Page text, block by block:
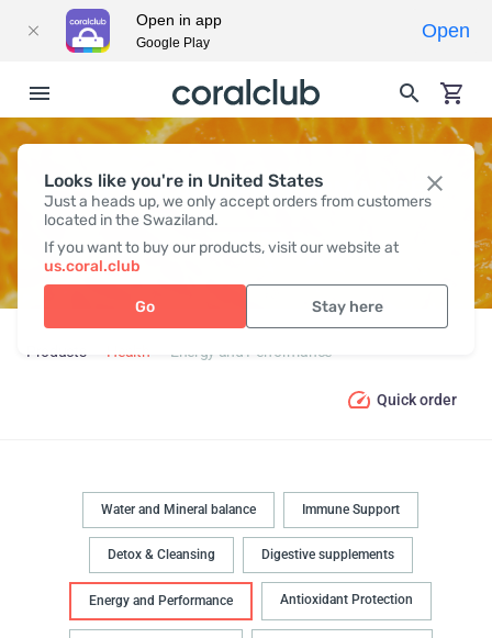
Looks like you're in United States
Just a heads up, we only accept orders from customers
located in the Swaziland.
If you want to buy our products, visit our website at
us.coral.club
Go Stay here
ENERGY AND PERFORMANCE
Products Health Energy and Performance
Quick order
Water and Mineral balance Immune Support
Detox & Cleansing Digestive supplements
Energy and Performance Antioxidant Protection
Open in app
Google Play
Open